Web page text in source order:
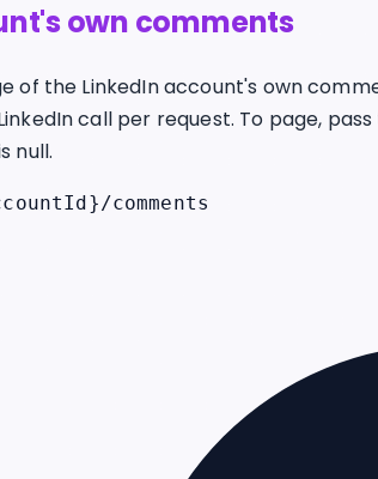
own comments
of the LinkedIn account's own
call per request. To page,
null.
comments